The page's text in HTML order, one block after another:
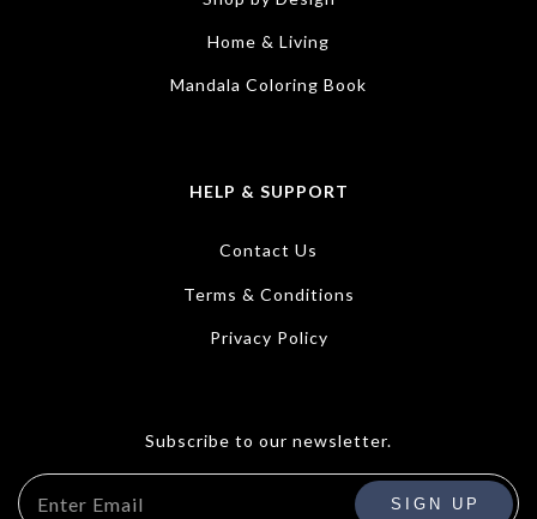
Home & Living
Mandala Coloring Book
HELP & SUPPORT
Contact Us
Terms & Conditions
Privacy Policy
Subscribe to our newsletter.